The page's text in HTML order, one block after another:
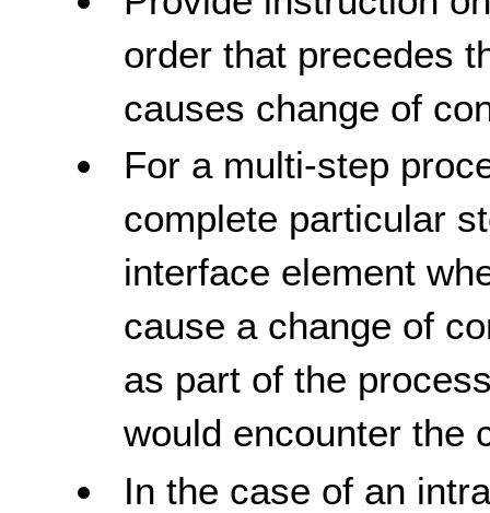
order that precedes
causes change of
For a multi-step
complete particular
interface element
cause a change of
as part of the
would encounter the
In the case of an